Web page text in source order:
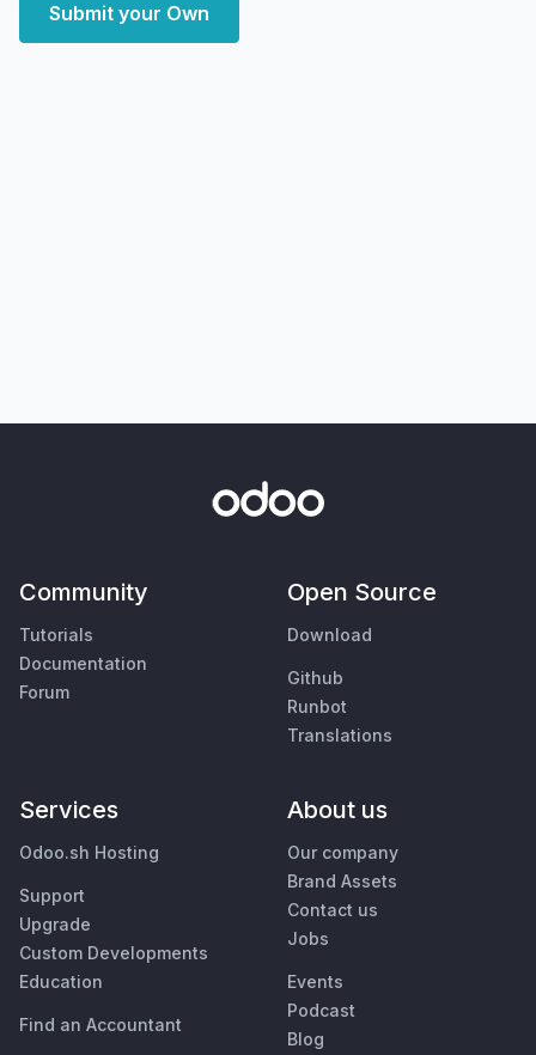
Submit your Own
Community
Tutorials
Documentation
Forum
Open Source
Download
Github
Runbot
Translations
Services
Odoo.sh Hosting
Support
Upgrade
Custom Developments
Education
Find an Accountant
About us
Our company
Brand Assets
Contact us
Jobs
Events
Podcast
Blog